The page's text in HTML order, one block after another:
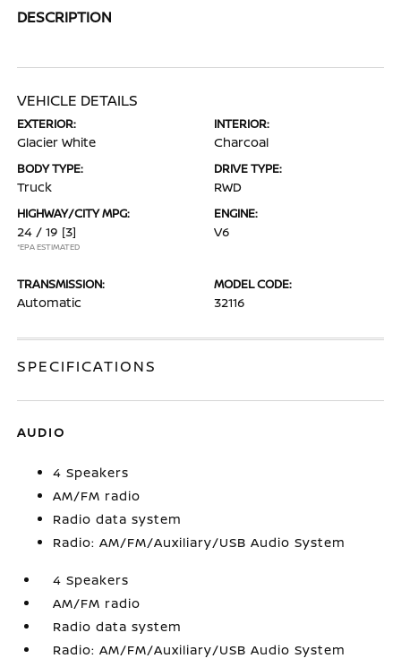
DESCRIPTION
VEHICLE DETAILS
EXTERIOR:
Glacier White
INTERIOR:
Charcoal
BODY TYPE:
Truck
DRIVE TYPE:
RWD
HIGHWAY/CITY MPG:
24 / 19 [3]
*EPA ESTIMATED
ENGINE:
V6
TRANSMISSION:
Automatic
MODEL CODE:
32116
SPECIFICATIONS
AUDIO
4 Speakers
AM/FM radio
Radio data system
Radio: AM/FM/Auxiliary/USB Audio System
4 Speakers
AM/FM radio
Radio data system
Radio: AM/FM/Auxiliary/USB Audio System